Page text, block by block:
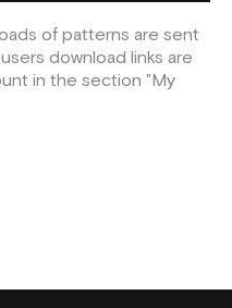
of patterns are sent
download links are
in the section "My